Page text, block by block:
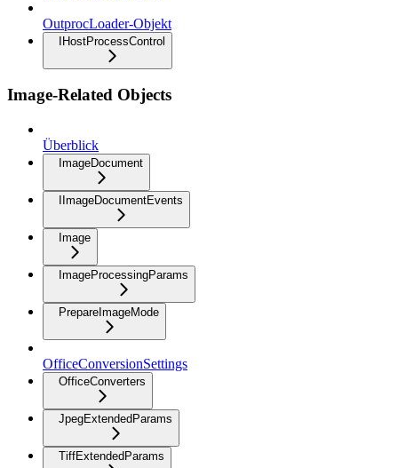
OutprocLoader-Objekt
IHostProcessControl
Image-Related Objects
Überblick
ImageDocument
IImageDocumentEvents
Image
ImageProcessingParams
PrepareImageMode
OfficeConversionSettings
OfficeConverters
JpegExtendedParams
TiffExtendedParams